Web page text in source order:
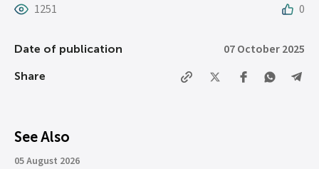
1251 0
Date of publication 07 October 2025
Share
See Also
05 August 2026